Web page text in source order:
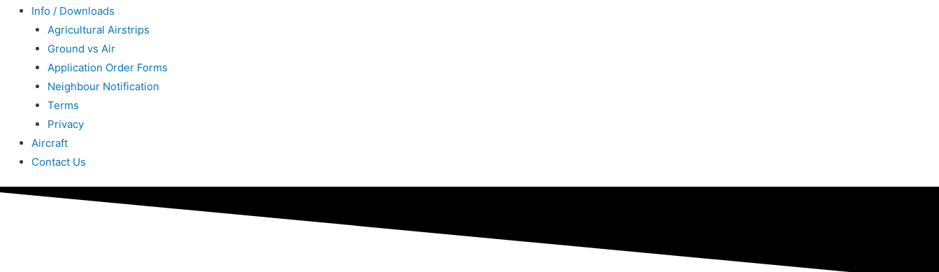
Info / Downloads
Agricultural Airstrips
Ground vs Air
Application Order Forms
Neighbour Notification
Terms
Privacy
Aircraft
Contact Us